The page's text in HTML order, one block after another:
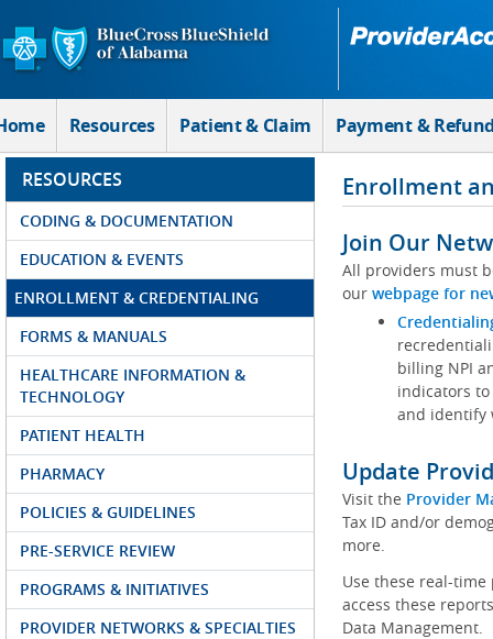
Skip to Main Content
Resources Patient & Claim Payment &
RESOURCES
CODING & DOCUMENTATION
EDUCATION & EVENTS
ENROLLMENT & CREDENTIALING
FORMS & MANUALS
HEALTHCARE INFORMATION &
TECHNOLOGY
PATIENT HEALTH
PHARMACY
POLICIES & GUIDELINES
PRE-SERVICE REVIEW
PROGRAMS & INITIATIVES
PROVIDER NETWORKS & SPECIALTIES
Enrollment
Join Our
All providers must
our webpage for
billing NPI
indicators
and identify
Update
Visit the Provider
Tax ID and/or
more.
Use these real-
access these
Data Management.